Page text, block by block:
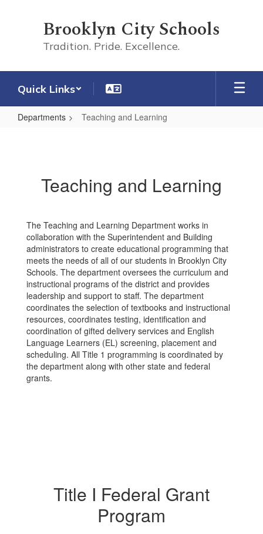
Brooklyn City Schools
Tradition. Pride. Excellence.
Quick Links
Departments Teaching and Learning
Teaching and Learning
The Teaching and Learning Department works in
collaboration with the Superintendent and Building
administrators to create educational programming that
meets the needs of all of our students in Brooklyn City
Schools. The department oversees the curriculum and
instructional programs of the district and provides
leadership and support to staff. The department
coordinates the selection of textbooks and instructional
resources, coordinates testing, identification and
coordination of gifted delivery services and English
Language Learners (EL) screening, placement and
scheduling. All Title 1 programming is coordinated by
the department along with other state and federal
grants.
Title I Federal Grant
Program